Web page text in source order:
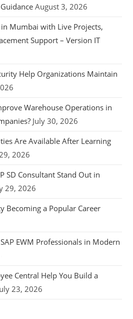
August 3, 2026
in Mumbai with Live Projects,
Support – Version IT
Help Organizations Maintain
Warehouse Operations in
July 30, 2026
Are Available After Learning
2026
SD Consultant Stand Out in
29, 2026
Becoming a Popular Career
EWM Professionals in Modern
Central Help You Build a
23, 2026